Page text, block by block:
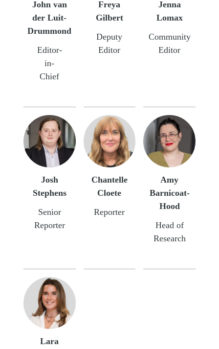
John van
der Luit-
Drummond
Editor-
in-
Chief
Freya
Gilbert
Deputy
Editor
Jenna
Lomax
Community
Editor
Josh
Stephens
Senior
Reporter
Chantelle
Cloete
Reporter
Amy
Barnicoat-
Hood
Head of
Research
Lara